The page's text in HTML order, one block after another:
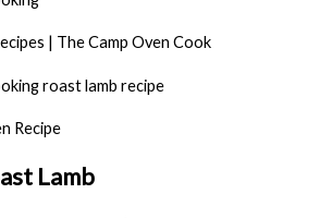
Recipe
Lamb